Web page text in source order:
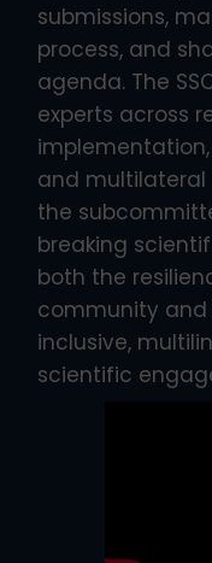
submissions,
process, and
agenda. The
experts across
and multilateral
the
breaking
both the
community
inclusive,
scientific